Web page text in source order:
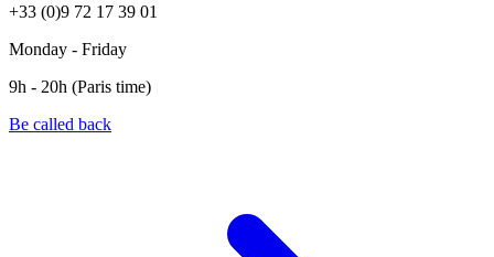
+33 (0)9 72 17 39 01
Monday - Friday
9h - 20h (Paris time)
Be called back